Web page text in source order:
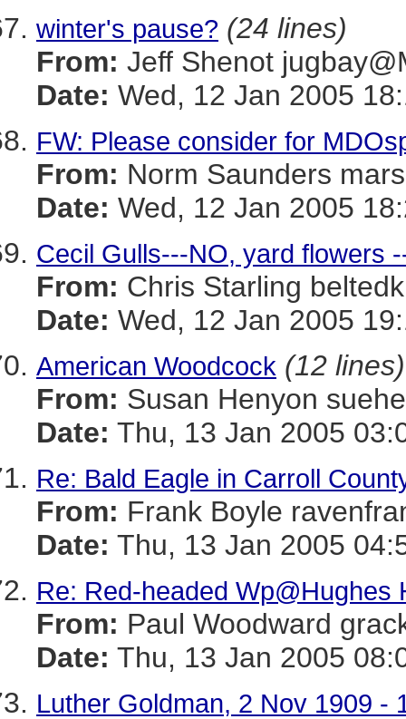
winter's pause? (24 lines)
From: Jeff Shenot
Date: Wed, 12 Jan 2005
FW: Please consider for
From: Norm Saunders
Date: Wed, 12 Jan 2005
Cecil Gulls---NO, yard flowers
From: Chris Starling
Date: Wed, 12 Jan 2005
American Woodcock (12 lines)
From: Susan Henyon
Date: Thu, 13 Jan 2005
Re: Bald Eagle in Carroll
From: Frank Boyle
Date: Thu, 13 Jan 2005
Re: Red-headed Wp@Hughes
From: Paul Woodward
Date: Thu, 13 Jan 2005
Luther Goldman, 2 Nov 1909 -